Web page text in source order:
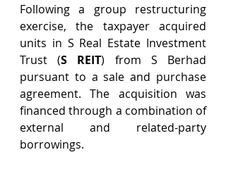
Following a group restructuring
exercise, the taxpayer acquired
units in S Real Estate Investment
Trust (S REIT) from S Berhad
pursuant to a sale and purchase
agreement. The acquisition was
financed through a combination of
external and related-party
borrowings.